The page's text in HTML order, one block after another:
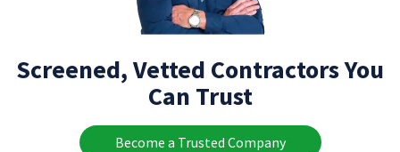
Screened, Vetted Contractors You
Can Trust
Become a Trusted Company